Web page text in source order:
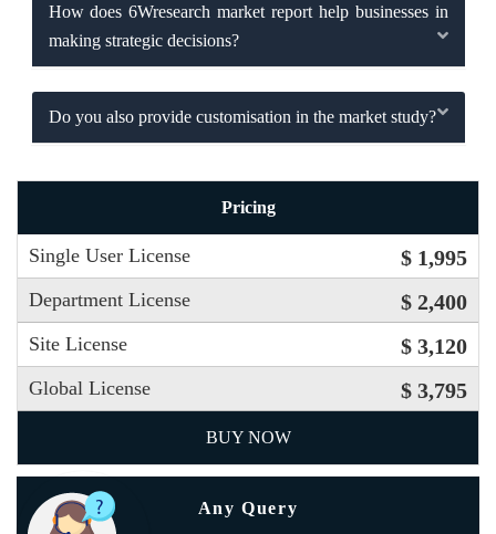
How does 6Wresearch market report help businesses in
making strategic decisions?
Do you also provide customisation in the market study?
Pricing
Single User License $ 1,995
Department License $ 2,400
Site License $ 3,120
Global License $ 3,795
BUY NOW
Any Query